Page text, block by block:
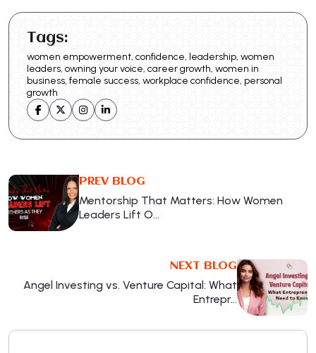
Tags:
women empowerment, confidence, leadership, women
leaders, owning your voice, career growth, women in
business, female success, workplace confidence, personal
growth
PREV BLOG
Mentorship That Matters: How Women
Leaders Lift O…
NEXT BLOG
Angel Investing vs. Venture Capital: What
Entrepr…